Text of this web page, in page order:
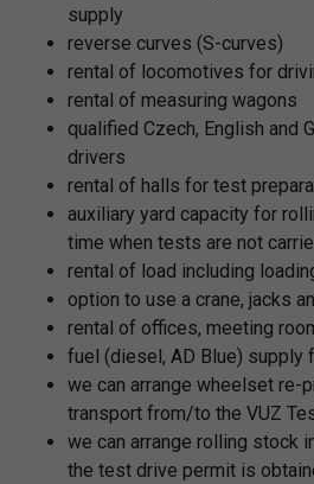
supply
reverse curves (S-curves)
rental of locomotives for
rental of measuring wagons
qualified Czech, English and
drivers
rental of halls for test
auxiliary yard capacity for
time when tests are not
rental of load including
option to use a crane, jacks
rental of offices, meeting
fuel (diesel, AD Blue) supply
we can arrange wheelset re-
transport from/to the VUZ
we can arrange rolling stock
the test drive permit is